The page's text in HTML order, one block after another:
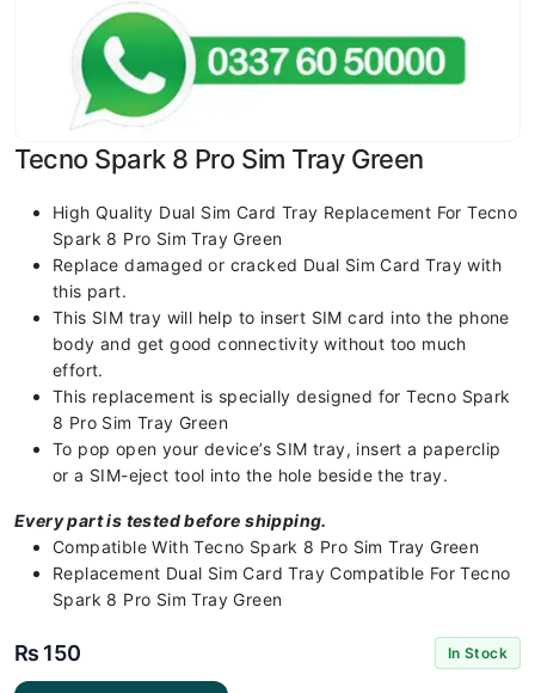
Tecno Spark 8 Pro Sim Tray Green
High Quality Dual Sim Card Tray Replacement For Tecno
Spark 8 Pro Sim Tray Green
Replace damaged or cracked Dual Sim Card Tray with
this part.
This SIM tray will help to insert SIM card into the phone
body and get good connectivity without too much
effort.
This replacement is specially designed for Tecno Spark
8 Pro Sim Tray Green
To pop open your device’s SIM tray, insert a paperclip
or a SIM-eject tool into the hole beside the tray.
Every part is tested before shipping.
Compatible With Tecno Spark 8 Pro Sim Tray Green
Replacement Dual Sim Card Tray Compatible For Tecno
Spark 8 Pro Sim Tray Green
₨ 150 In Stock